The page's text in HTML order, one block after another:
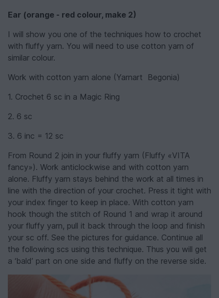
Ear (orange - red colour, make 2)
I will show you one of the techniques how to crochet
with fluffy yarn. You will need to use cotton yarn of
similar colour.
Work with cotton yarn alone (Yarnart Begonia)
1. Crochet 6 sc in a Magic Ring
2. 6 sc
3. 6 inc = 12 sc
From Round 2 join in your fluffy yarn (Fluffy «VITA
fancy»). Work anticlockwise and with cotton yarn
alone. Fluffy yarn stays behind the work at all times in
line with the direction of your crochet. Press it tight with
your index finger to keep in place. With cotton yarn
hook though the stitch of Round 1 and wrap it around
your fluffy yarn, pull it back through the loop and finish
your sc off. See the pictures for guidance. Continue all
the following scs using this technique. Thus you will get
a ‘bald’ part on one side and fluffy on the reverse side.